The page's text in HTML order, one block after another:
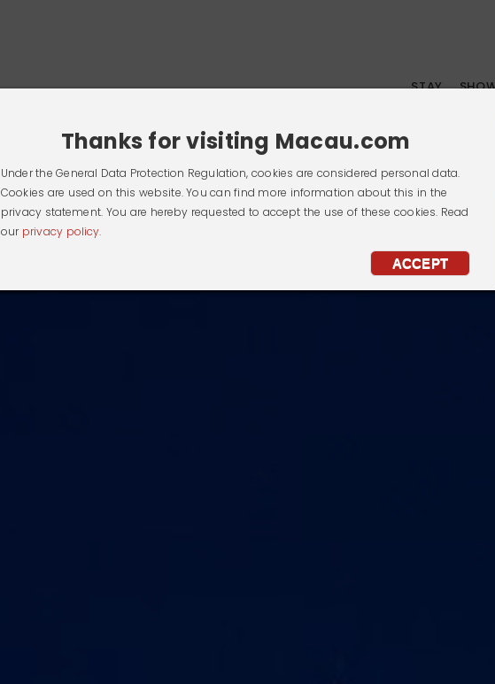
Thanks for visiting Macau.com
Under the General Data Protection Regulation, cookies are considered personal data.
Cookies are used on this website. You can find more information about this in the
privacy statement. You are hereby requested to accept the use of these cookies. Read
our privacy policy.
ACCEPT
STAY